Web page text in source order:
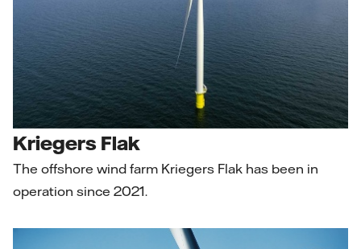
Kriegers Flak
The offshore wind farm Kriegers Flak has been in
operation since 2021.